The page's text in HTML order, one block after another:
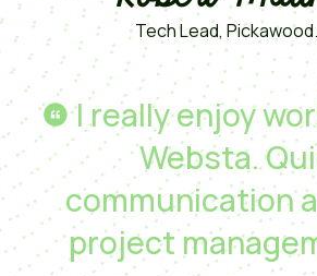
Tech Lead,
I really enjoy
Websta.
communication
project